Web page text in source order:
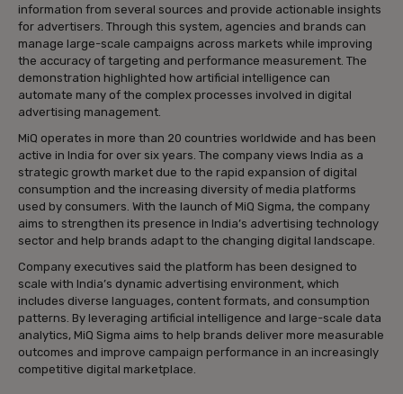
information from several sources and provide actionable insights
for advertisers. Through this system, agencies and brands can
manage large-scale campaigns across markets while improving
the accuracy of targeting and performance measurement. The
demonstration highlighted how artificial intelligence can
automate many of the complex processes involved in digital
advertising management.
MiQ operates in more than 20 countries worldwide and has been
active in India for over six years. The company views India as a
strategic growth market due to the rapid expansion of digital
consumption and the increasing diversity of media platforms
used by consumers. With the launch of MiQ Sigma, the company
aims to strengthen its presence in India’s advertising technology
sector and help brands adapt to the changing digital landscape.
Company executives said the platform has been designed to
scale with India’s dynamic advertising environment, which
includes diverse languages, content formats, and consumption
patterns. By leveraging artificial intelligence and large-scale data
analytics, MiQ Sigma aims to help brands deliver more measurable
outcomes and improve campaign performance in an increasingly
competitive digital marketplace.